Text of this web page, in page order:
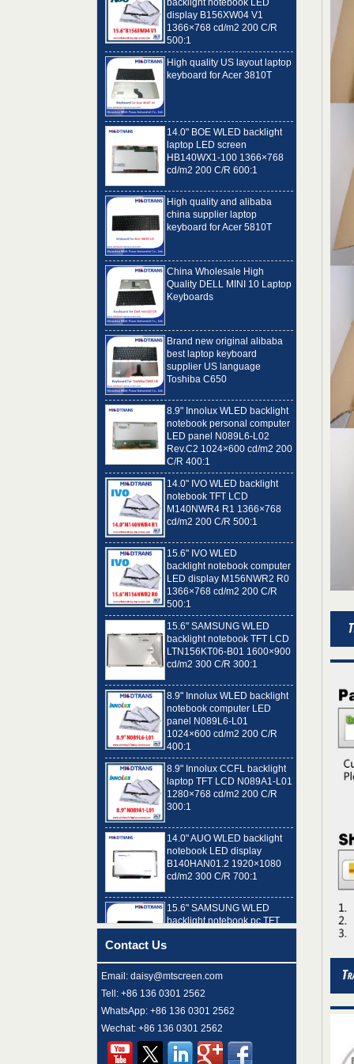
1366×768 cd/m2 200 C/R
500:1
High quality US layout laptop
keyboard for Acer 3810T
laptop LED screen
HB140WX1-100 1366×768
cd/m2 200 C/R 600:1
china supplier laptop
keyboard for Acer 5810T
Quality DELL MINI 10 Laptop
Keyboards
best laptop keyboard
supplier US language
Toshiba C650
notebook personal computer
LED panel N089L6-L02
Rev.C2 1024×600 cd/m2 200
C/R 400:1
14.0" IVO WLED backlight
notebook TFT LCD
M140NWR4 R1 1366×768
cd/m2 200 C/R 500:1
backlight notebook computer
LED display M156NWR2 R0
1366×768 cd/m2 200 C/R
500:1
15.6" SAMSUNG WLED
backlight notebook TFT LCD
LTN156KT06-B01 1600×900
cd/m2 300 C/R 300:1
notebook computer LED
panel N089L6-L01
1024×600 cd/m2 200 C/R
400:1
8.9" Innolux CCFL backlight
laptop TFT LCD N089A1-L01
1280×768 cd/m2 200 C/R
300:1
notebook LED display
B140HAN01.2 1920×1080
cd/m2 300 C/R 700:1
backlight notebook pc TFT
LCD LTN156AT32-T01
1366×768 cd/m2 220 C/R
8.9" AUO WLED backlight
laptop TFT LCD A089SW01
V0 1024×600 cd/m2 180 C/R
15.6" LG Display WLED
backlight notebook computer
LED display LP156WH4-
Contact Us
Email: daisy@mtscreen.com
Tell: +86 136 0301 2562
WhatsApp: +86 136 0301 2562
Wechat: +86 136 0301 2562